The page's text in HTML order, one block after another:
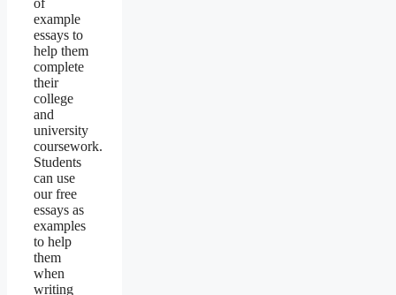
of
example
essays to
help them
complete
their
college
and
university
coursework.
Students
can use
our free
essays as
examples
to help
them
when
writing